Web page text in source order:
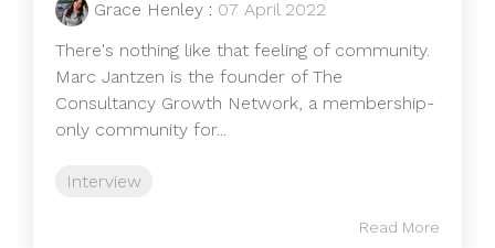
Grace Henley : 07 April 2022
There's nothing like that feeling of community.
Marc Jantzen is the founder of The
Consultancy Growth Network, a membership-
only community for...
Interview
Read More